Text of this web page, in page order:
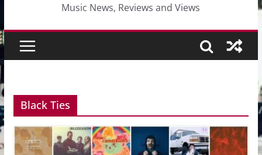
Music News, Reviews and Views
Black Ties